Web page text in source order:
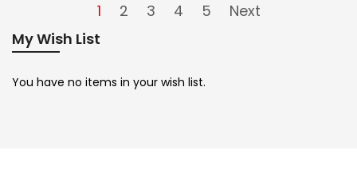
1 2 3 4 5
Next
My Wish List
You have no items in your wish list.